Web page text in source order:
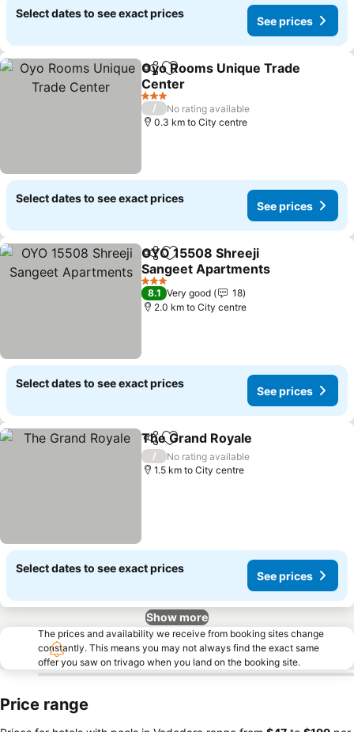
Select dates to see exact prices
See prices
ShareAdd to favorites
Oyo Rooms Unique Trade
Center
3 Stars
/
No rating available
0.3 km to City centre
Select dates to see exact prices
See prices
ShareAdd to favorites
OYO 15508 Shreeji
Sangeet Apartments
3 Stars
8.1 Very good
18
2.0 km to City centre
Select dates to see exact prices
See prices
ShareAdd to favorites
The Grand Royale
/
No rating available
1.5 km to City centre
Select dates to see exact prices
See prices
Show more
The prices and availability we receive from booking sites change
constantly. This means you may not always find the exact same
offer you saw on trivago when you land on the booking site.
Price range